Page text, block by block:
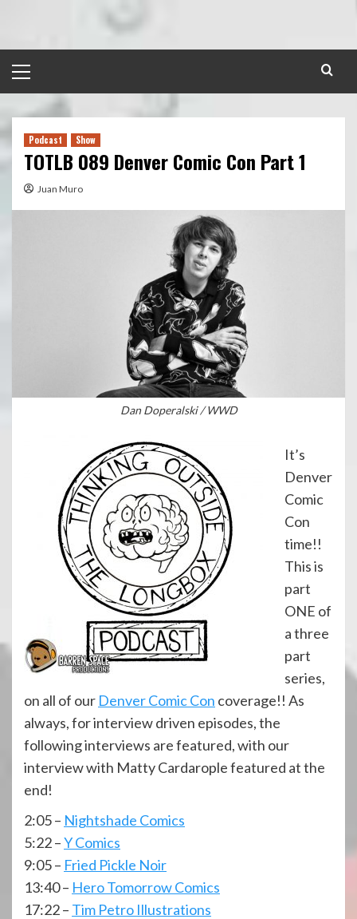
content
Menu
Podcast Show
TOTLB 089 Denver Comic Con Part 1
Juan Muro
Dan Doperalski / WWD
It’s
Denver
Comic
Con
time!!
This is
part
ONE of
a three
part
series,
on all of our Denver Comic Con coverage!! As
always, for interview driven episodes, the
following interviews are featured, with our
interview with Matty Cardarople featured at the
end!
2:05 – Nightshade Comics
5:22 –Y Comics
9:05 – Fried Pickle Noir
13:40 – Hero Tomorrow Comics
17:22 – Tim Petro Illustrations